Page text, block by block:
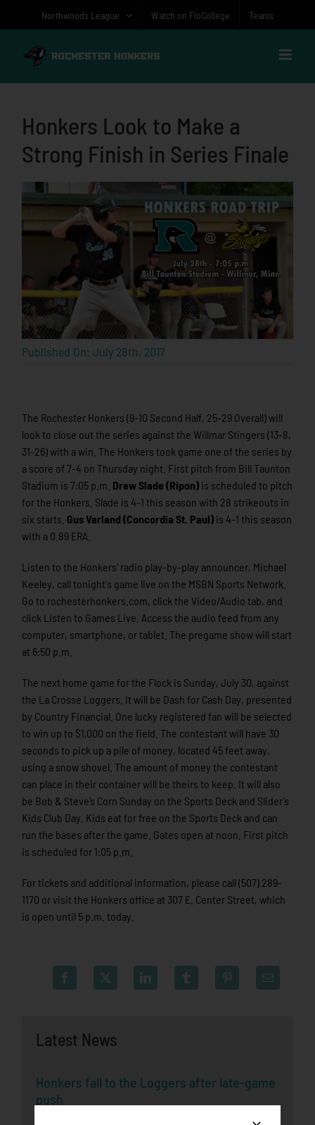
Northwoods League Watch on FloCollege Teams
Honkers Look to Make a
Strong Finish in Series Finale
Latest News
Honkers fall to the Loggers after late-game
push
Published On: July 28th, 2017
The Rochester Honkers (9-10 Second Half, 25-29 Overall) will
look to close out the series against the Willmar Stingers (13-8,
31-26) with a win. The Honkers took game one of the series by
a score of 7-4 on Thursday night. First pitch from Bill Taunton
Stadium is 7:05 p.m. Drew Slade (Ripon) is scheduled to pitch
for the Honkers. Slade is 4-1 this season with 28 strikeouts in
six starts. Gus Varland (Concordia St. Paul) is 4-1 this season
with a 0.89 ERA.
Listen to the Honkers' radio play-by-play announcer, Michael
Keeley, call tonight's game live on the MSBN Sports Network.
Go to rochesterhonkers.com, click the Video/Audio tab, and
click Listen to Games Live. Access the audio feed from any
computer, smartphone, or tablet. The pregame show will start
at 6:50 p.m.
The next home game for the Flock is Sunday, July 30, against
the La Crosse Loggers. It will be Dash for Cash Day, presented
by Country Financial. One lucky registered fan will be selected
to win up to $1,000 on the field. The contestant will have 30
seconds to pick up a pile of money, located 45 feet away,
using a snow shovel. The amount of money the contestant
can place in their container will be theirs to keep. It will also
be Bob & Steve’s Corn Sunday on the Sports Deck and Slider’s
Kids Club Day. Kids eat for free on the Sports Deck and can
run the bases after the game. Gates open at noon. First pitch
is scheduled for 1:05 p.m.
For tickets and additional information, please call (507) 289-
1170 or visit the Honkers office at 307 E. Center Street, which
is open until 5 p.m. today.